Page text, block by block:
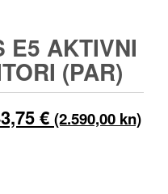
E5 AKTIVNI
(PAR)
€ (2.590,00 kn)